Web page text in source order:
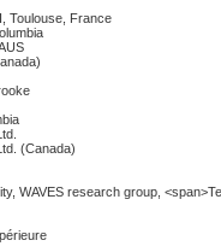
Toulouse, France
(Canada)
WAVES research group,